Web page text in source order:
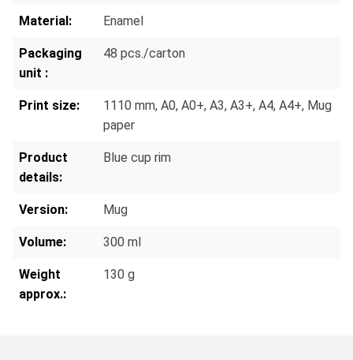
Material: Enamel
Packaging
unit :
48 pcs./carton
Print size: 1110 mm, A0, A0+, A3, A3+, A4, A4+, Mug
paper
Product
details:
Blue cup rim
Version: Mug
Volume: 300 ml
Weight
approx.:
130 g